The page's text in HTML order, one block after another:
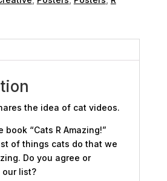
the idea of cat videos.
book “Cats R Amazing!”
of things cats do that we
Do you agree or
list?